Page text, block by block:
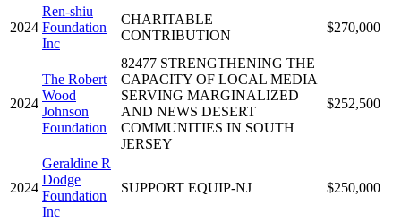
2024
Ren-shiu
Foundation
Inc
CHARITABLE
CONTRIBUTION
$270,000
2024
The Robert
Wood
Johnson
Foundation
82477 STRENGTHENING THE
CAPACITY OF LOCAL MEDIA
SERVING MARGINALIZED
AND NEWS DESERT
COMMUNITIES IN SOUTH
JERSEY
$252,500
2024
Geraldine R
Dodge
Foundation
Inc
SUPPORT EQUIP-NJ $250,000